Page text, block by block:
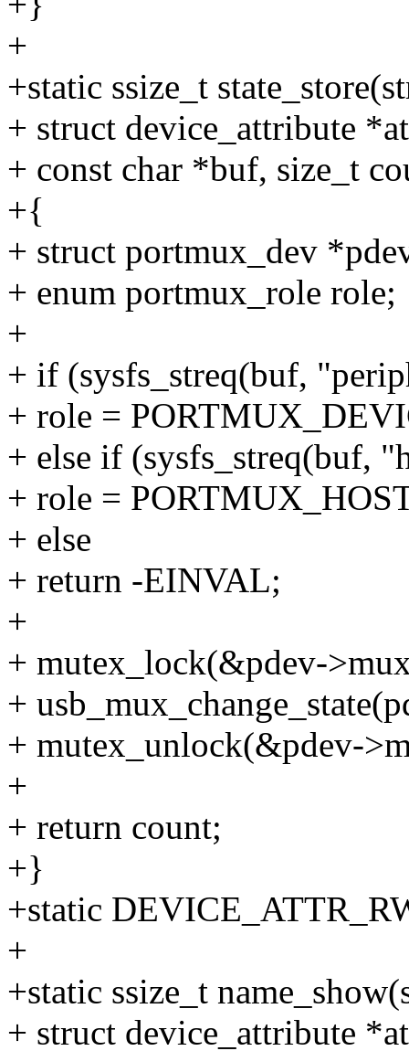
+
+static ssize_t
+ struct device_attribute
+ const char *buf, size_t
+{
+ struct portmux_dev
+ enum portmux_role role;
+
+ if (sysfs_streq(buf,
+ role =
+ else if (sysfs_streq(buf,
+ role =
+ else
+ return -EINVAL;
+
+ mutex_lock(&pdev-
+
+ mutex_unlock(&pdev-
+
+ return count;
+}
+static
+
+static ssize_t
+ struct device_attribute